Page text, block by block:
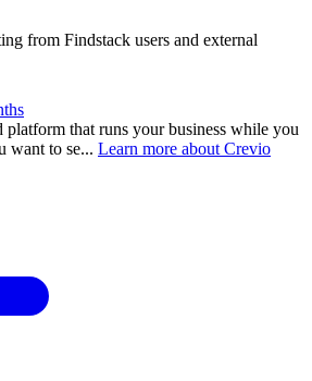
from Findstack users and external
that runs your business while you
want to se... Learn more about Crevio